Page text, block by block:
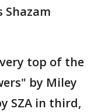
Shazam
top of the
by Miley
SZA in third,